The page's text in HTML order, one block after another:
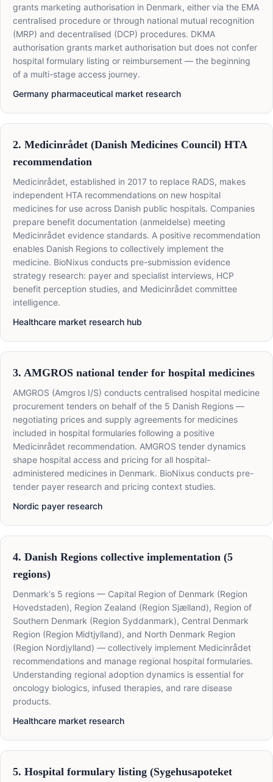
grants marketing authorisation in Denmark, either via the EMA
centralised procedure or through national mutual recognition
(MRP) and decentralised (DCP) procedures. DKMA
authorisation grants market authorisation but does not confer
hospital formulary listing or reimbursement — the beginning
of a multi-stage access journey.
Germany pharmaceutical market research
2. Medicinrådet (Danish Medicines Council) HTA
recommendation
Medicinrådet, established in 2017 to replace RADS, makes
independent HTA recommendations on new hospital
medicines for use across Danish public hospitals. Companies
prepare benefit documentation (anmeldelse) meeting
Medicinrådet evidence standards. A positive recommendation
enables Danish Regions to collectively implement the
medicine. BioNixus conducts pre-submission evidence
strategy research: payer and specialist interviews, HCP
benefit perception studies, and Medicinrådet committee
intelligence.
Healthcare market research hub
3. AMGROS national tender for hospital medicines
AMGROS (Amgros I/S) conducts centralised hospital medicine
procurement tenders on behalf of the 5 Danish Regions —
negotiating prices and supply agreements for medicines
included in hospital formularies following a positive
Medicinrådet recommendation. AMGROS tender dynamics
shape hospital access and pricing for all hospital-
administered medicines in Denmark. BioNixus conducts pre-
tender payer research and pricing context studies.
Nordic payer research
4. Danish Regions collective implementation (5
regions)
Denmark's 5 regions — Capital Region of Denmark (Region
Hovedstaden), Region Zealand (Region Sjælland), Region of
Southern Denmark (Region Syddanmark), Central Denmark
Region (Region Midtjylland), and North Denmark Region
(Region Nordjylland) — collectively implement Medicinrådet
recommendations and manage regional hospital formularies.
Understanding regional adoption dynamics is essential for
oncology biologics, infused therapies, and rare disease
products.
Healthcare market research
5. Hospital formulary listing (Sygehusapoteket